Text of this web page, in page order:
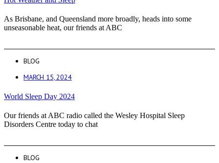
As Brisbane, and Queensland more broadly, heads into some
unseasonable heat, our friends at ABC
BLOG
MARCH 15, 2024
World Sleep Day 2024
Our friends at ABC radio called the Wesley Hospital Sleep
Disorders Centre today to chat
BLOG